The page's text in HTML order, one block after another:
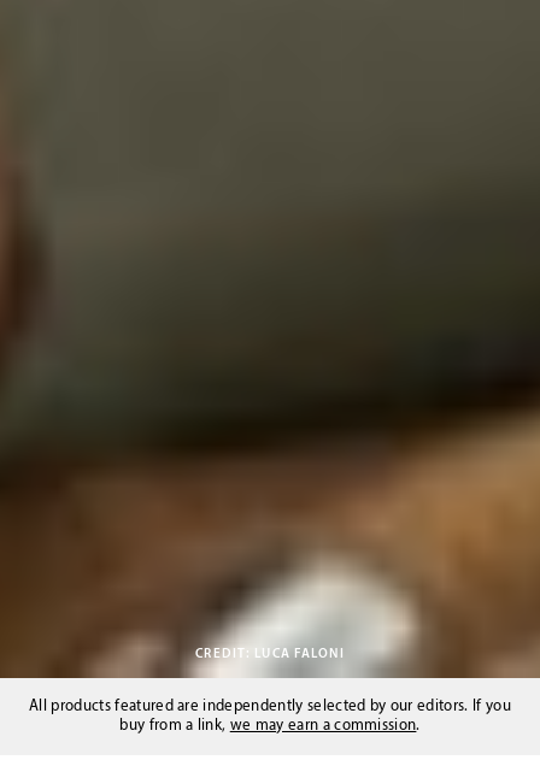
CREDIT: LUCA FALONI
All products featured are independently selected by our editors. If you
buy from a link, we may earn a commission.